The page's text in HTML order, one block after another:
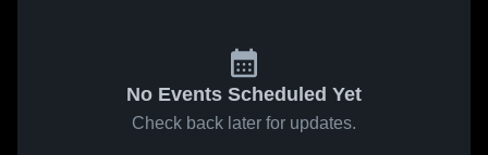
No Events Scheduled Yet
Check back later for updates.